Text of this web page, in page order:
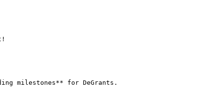
milestones** for DeGrants.